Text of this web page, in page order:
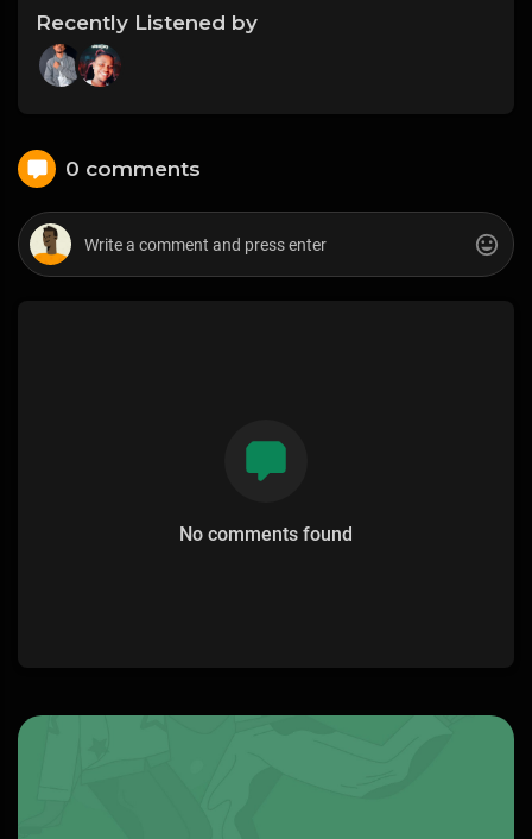
Recently Listened by
0 comments
No comments found